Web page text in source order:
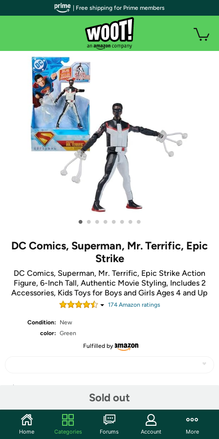
• • • • • • • •
DC Comics, Superman, Mr. Terrific, Epic
Strike
DC Comics, Superman, Mr. Terrific, Epic Strike Action
Figure, 6-Inch Tall, Authentic Movie Styling, Includes 2
Accessories, Kids Toys for Boys and Girls Ages 4 and Up
174Amazon ratings
Condition:
New
color: Green
Fulfilled by
Sold out
Community
| Free shipping for Prime members
Home Categories Forums Account More